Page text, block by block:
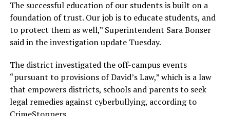
The successful education of our students is built on a
foundation of trust. Our job is to educate students, and
to protect them as well,” Superintendent Sara Bonser
said in the investigation update Tuesday.
The district investigated the off-campus events
“pursuant to provisions of David’s Law,” which is a law
that empowers districts, schools and parents to seek
legal remedies against cyberbullying, according to